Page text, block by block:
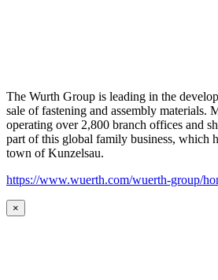
The Wurth Group is leading in the
sale of fastening and assembly materials.
operating over 2,800 branch offices and
part of this global family business, which
town of Kunzelsau.
https://www.wuerth.com/wuerth-group/
×